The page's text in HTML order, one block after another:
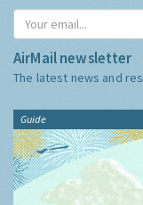
AirMail newsletter
The latest news and
Guide